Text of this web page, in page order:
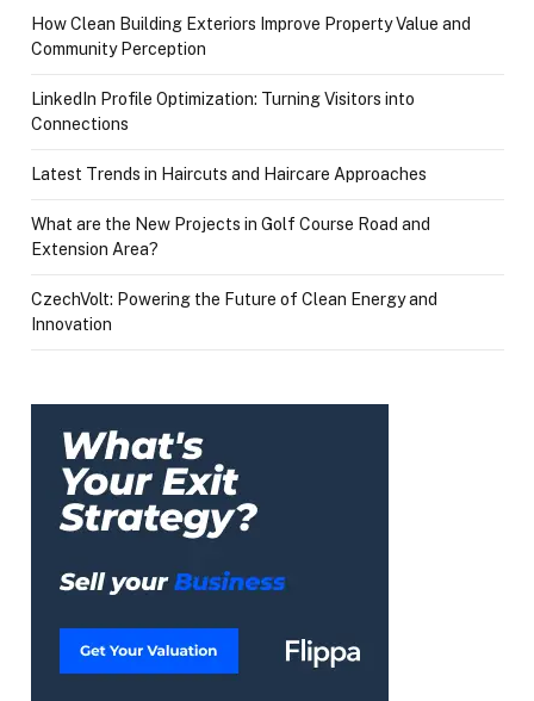
How Clean Building Exteriors Improve Property Value and
Community Perception
LinkedIn Profile Optimization: Turning Visitors into
Connections
Latest Trends in Haircuts and Haircare Approaches
What are the New Projects in Golf Course Road and
Extension Area?
CzechVolt: Powering the Future of Clean Energy and
Innovation